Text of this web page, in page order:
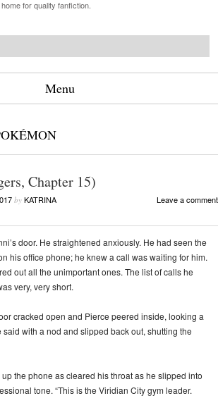
for quality fanfiction.
Menu
Chapter 15)
by KATRINA Leave a comment
door. He straightened anxiously. He had seen the
his office phone; he knew a call was waiting for him.
out all the unimportant ones. The list of calls he
very, very short.
cracked open and Pierce peered inside, looking a
said with a nod and slipped back out, shutting the
the phone as cleared his throat as he slipped into
tone. “This is the Viridian City gym leader.